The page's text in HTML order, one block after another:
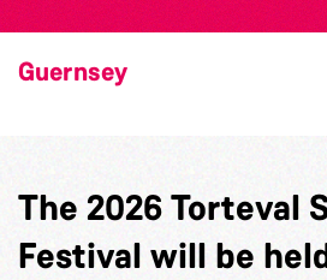
Guernsey
The 2026 Torteval
Festival will be